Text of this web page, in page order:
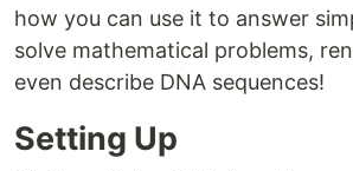
how you can use it to answer
solve mathematical problems,
even describe DNA sequences!
Setting Up